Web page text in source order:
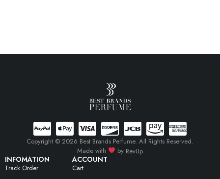
INFOMATION
Track Order
ACCOUNT
Cart
Copyright © 2026 Best Brands Perfume. All Rights Reserved.
Made with
by RevUp